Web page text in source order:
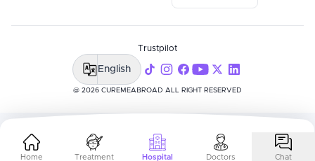
Home Treatment Hospital Doctors Chat
@ 2026 CUREMEABROAD ALL RIGHT RESERVED
Trustpilot
English